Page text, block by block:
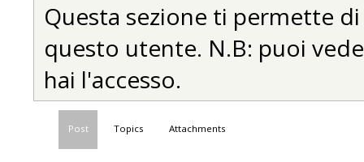
Questa sezione ti permette
questo utente. N.B: puoi
hai l'accesso.
Post Topics Attachments